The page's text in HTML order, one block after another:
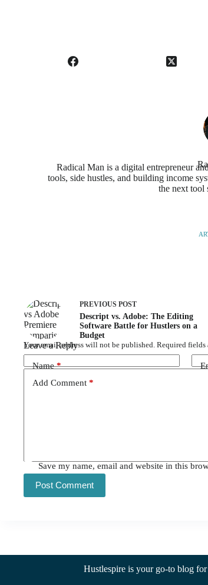
Radical Man is a digital entrepreneur
tools, side hustles, and building income
the next tool
PREVIOUS POST
Descript vs. Adobe: The Editing
Software Battle for Hustlers on a
Budget
Leave a Reply
Your email address will not be published. Required fields
Name*
Add Comment *
Save my name, email and website in this
Post Comment
Hustlespire is your go-to blog